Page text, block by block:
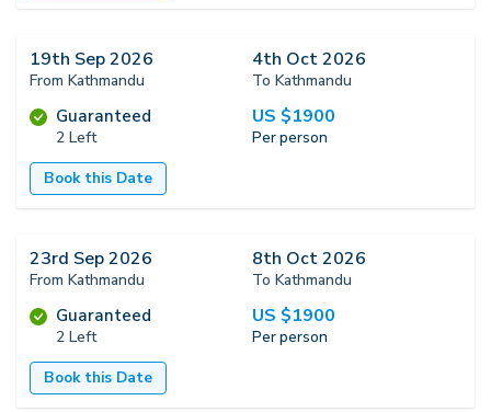
19th Sep 2026
From Kathmandu
4th Oct 2026
To Kathmandu
Guaranteed
2 Left
US $1900
Per person
Book this Date
23rd Sep 2026
From Kathmandu
8th Oct 2026
To Kathmandu
Guaranteed
2 Left
US $1900
Per person
Book this Date